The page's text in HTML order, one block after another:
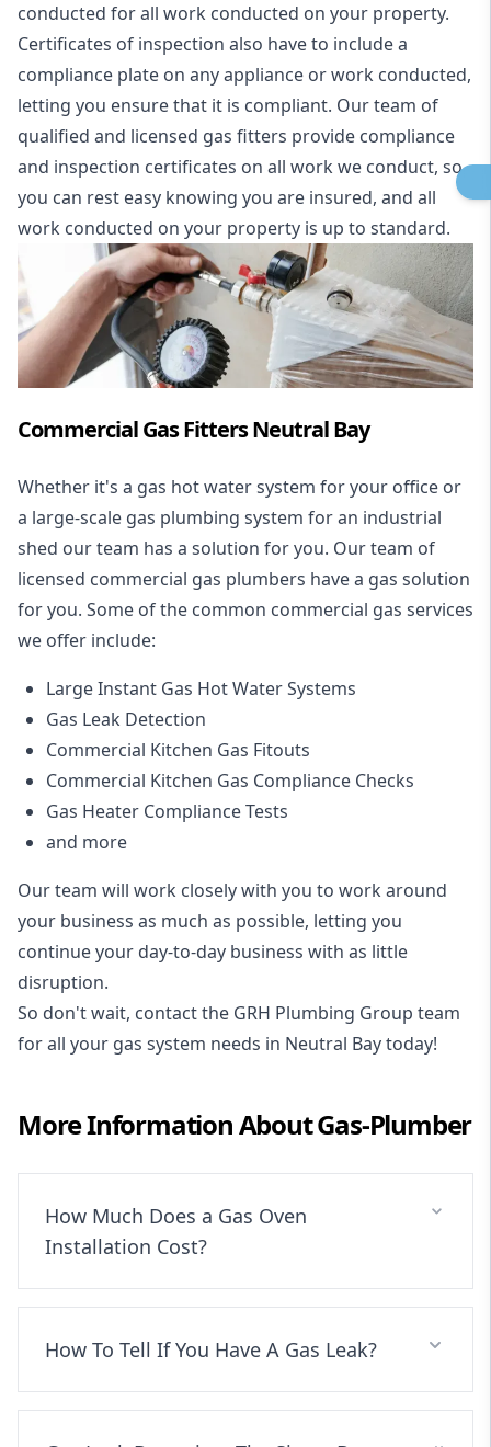
conducted for all work conducted on your property.
Certificates of inspection also have to include a
compliance plate on any appliance or work conducted,
letting you ensure that it is compliant. Our team of
qualified and licensed gas fitters provide compliance
and inspection certificates on all work we conduct, so
you can rest easy knowing you are insured, and all
work conducted on your property is up to standard.
Commercial Gas Fitters Neutral Bay
Whether it's a gas hot water system for your office or
a large-scale gas plumbing system for an industrial
shed our team has a solution for you. Our team of
licensed commercial gas plumbers have a gas solution
for you. Some of the common commercial gas services
we offer include:
Large Instant Gas Hot Water Systems
Gas Leak Detection
Commercial Kitchen Gas Fitouts
Commercial Kitchen Gas Compliance Checks
Gas Heater Compliance Tests
and more
Our team will work closely with you to work around
your business as much as possible, letting you
continue your day-to-day business with as little
disruption.
So don't wait, contact the GRH Plumbing Group team
for all your gas system needs in Neutral Bay today!
More Information AboutGas-Plumber
How Much Does a Gas Oven
Installation Cost?
How To Tell If You Have A Gas Leak?